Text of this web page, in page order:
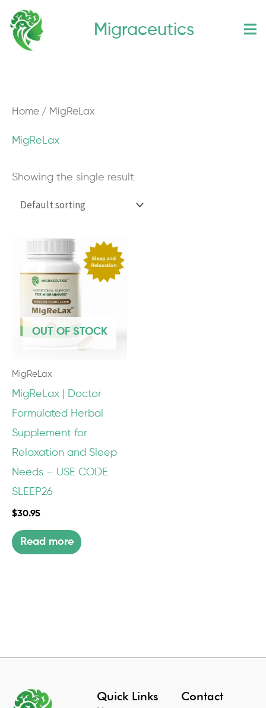
Skip
content
Migraceutics
Home / MigReLax
MigReLax
Showing the single result
OUT OF STOCK
MigReLax
MigReLax | Doctor
Formulated Herbal
Supplement for
Relaxation and Sleep
Needs – USE CODE
SLEEP26
$30.95
Read more
Quick Links
Contact